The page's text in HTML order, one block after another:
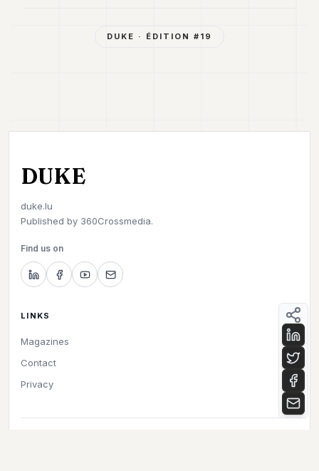
DUKE · ÉDITION # 19
DUKE
duke.lu
Published by 360Crossmedia.
Find us on
LINKS
Magazines
Contact
Privacy